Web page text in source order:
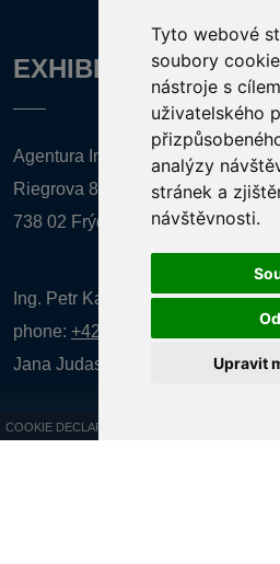
Tyto webové
soubory
nástroje s
uživatelského
analýzy
stránek a
návštěvnosti.
Upravit
COOKIE DECLARATION
EXHIBITION
Agentura Inforpres, s.r.o.
Riegrova 857
738 02 Frýdek-Místek
Ing. Petr Kalenda,
phone: +420 777 080 867
(EN
Jana Judasová, administration